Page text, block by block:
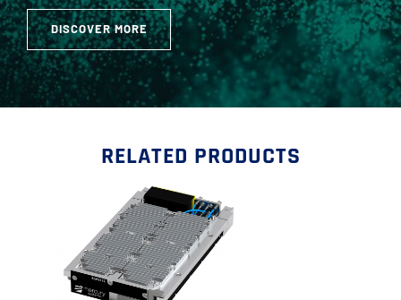
DISCOVER MORE
RELATED PRODUCTS